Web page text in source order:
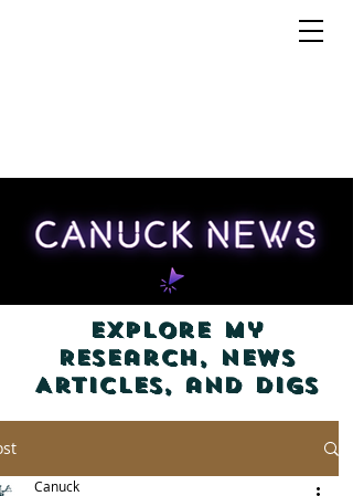
Explore my
Research, News
Articles, and Digs
Canuck